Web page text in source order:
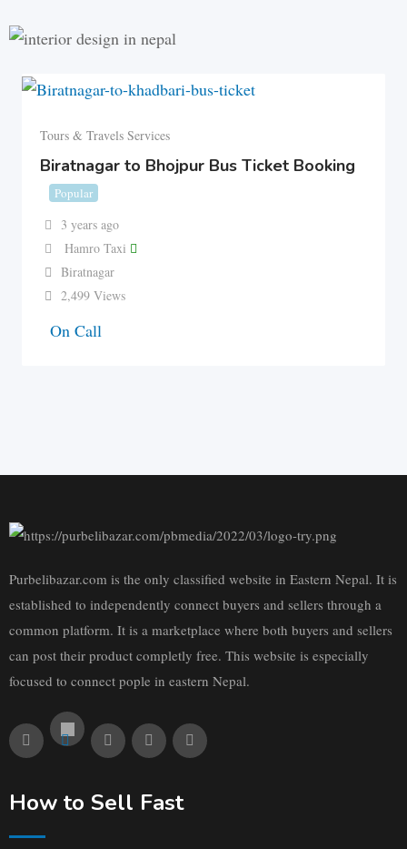
Tours & Travels Services
Biratnagar to Bhojpur Bus Ticket Booking
Popular
3 years ago
Hamro Taxi
Biratnagar
2,499 Views
On Call
Purbelibazar.com is the only classified website in Eastern Nepal. It is
established to independently connect buyers and sellers through a
common platform. It is a marketplace where both buyers and sellers
can post their product completly free. This website is especially
focused to connect pople in eastern Nepal.
How to Sell Fast